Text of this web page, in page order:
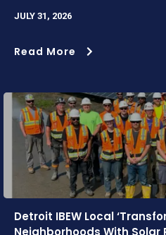
JULY 31, 2026
Read More
Detroit IBEW Local
Neighborhoods With Solar